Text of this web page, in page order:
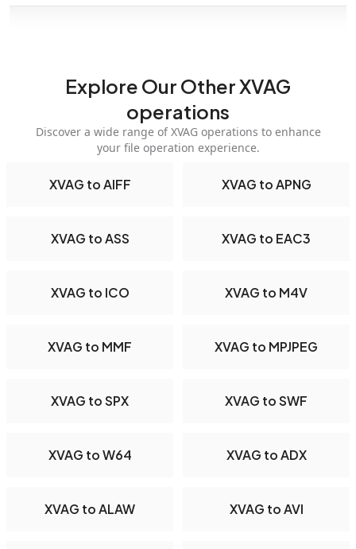
Explore Our Other XVAG
operations
Discover a wide range of XVAG operations to enhance
your file operation experience.
XVAG to AIFF XVAG to APNG
XVAG to ASS XVAG to EAC3
XVAG to ICO XVAG to M4V
XVAG to MMF XVAG to MPJPEG
XVAG to SPX XVAG to SWF
XVAG to W64 XVAG to ADX
XVAG to ALAW XVAG to AVI